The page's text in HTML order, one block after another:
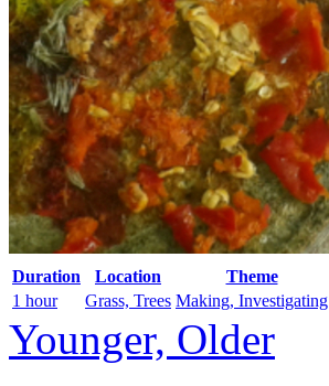
Duration Location
Theme
1 hour
Grass, Trees Making, Investigating
Younger, Older